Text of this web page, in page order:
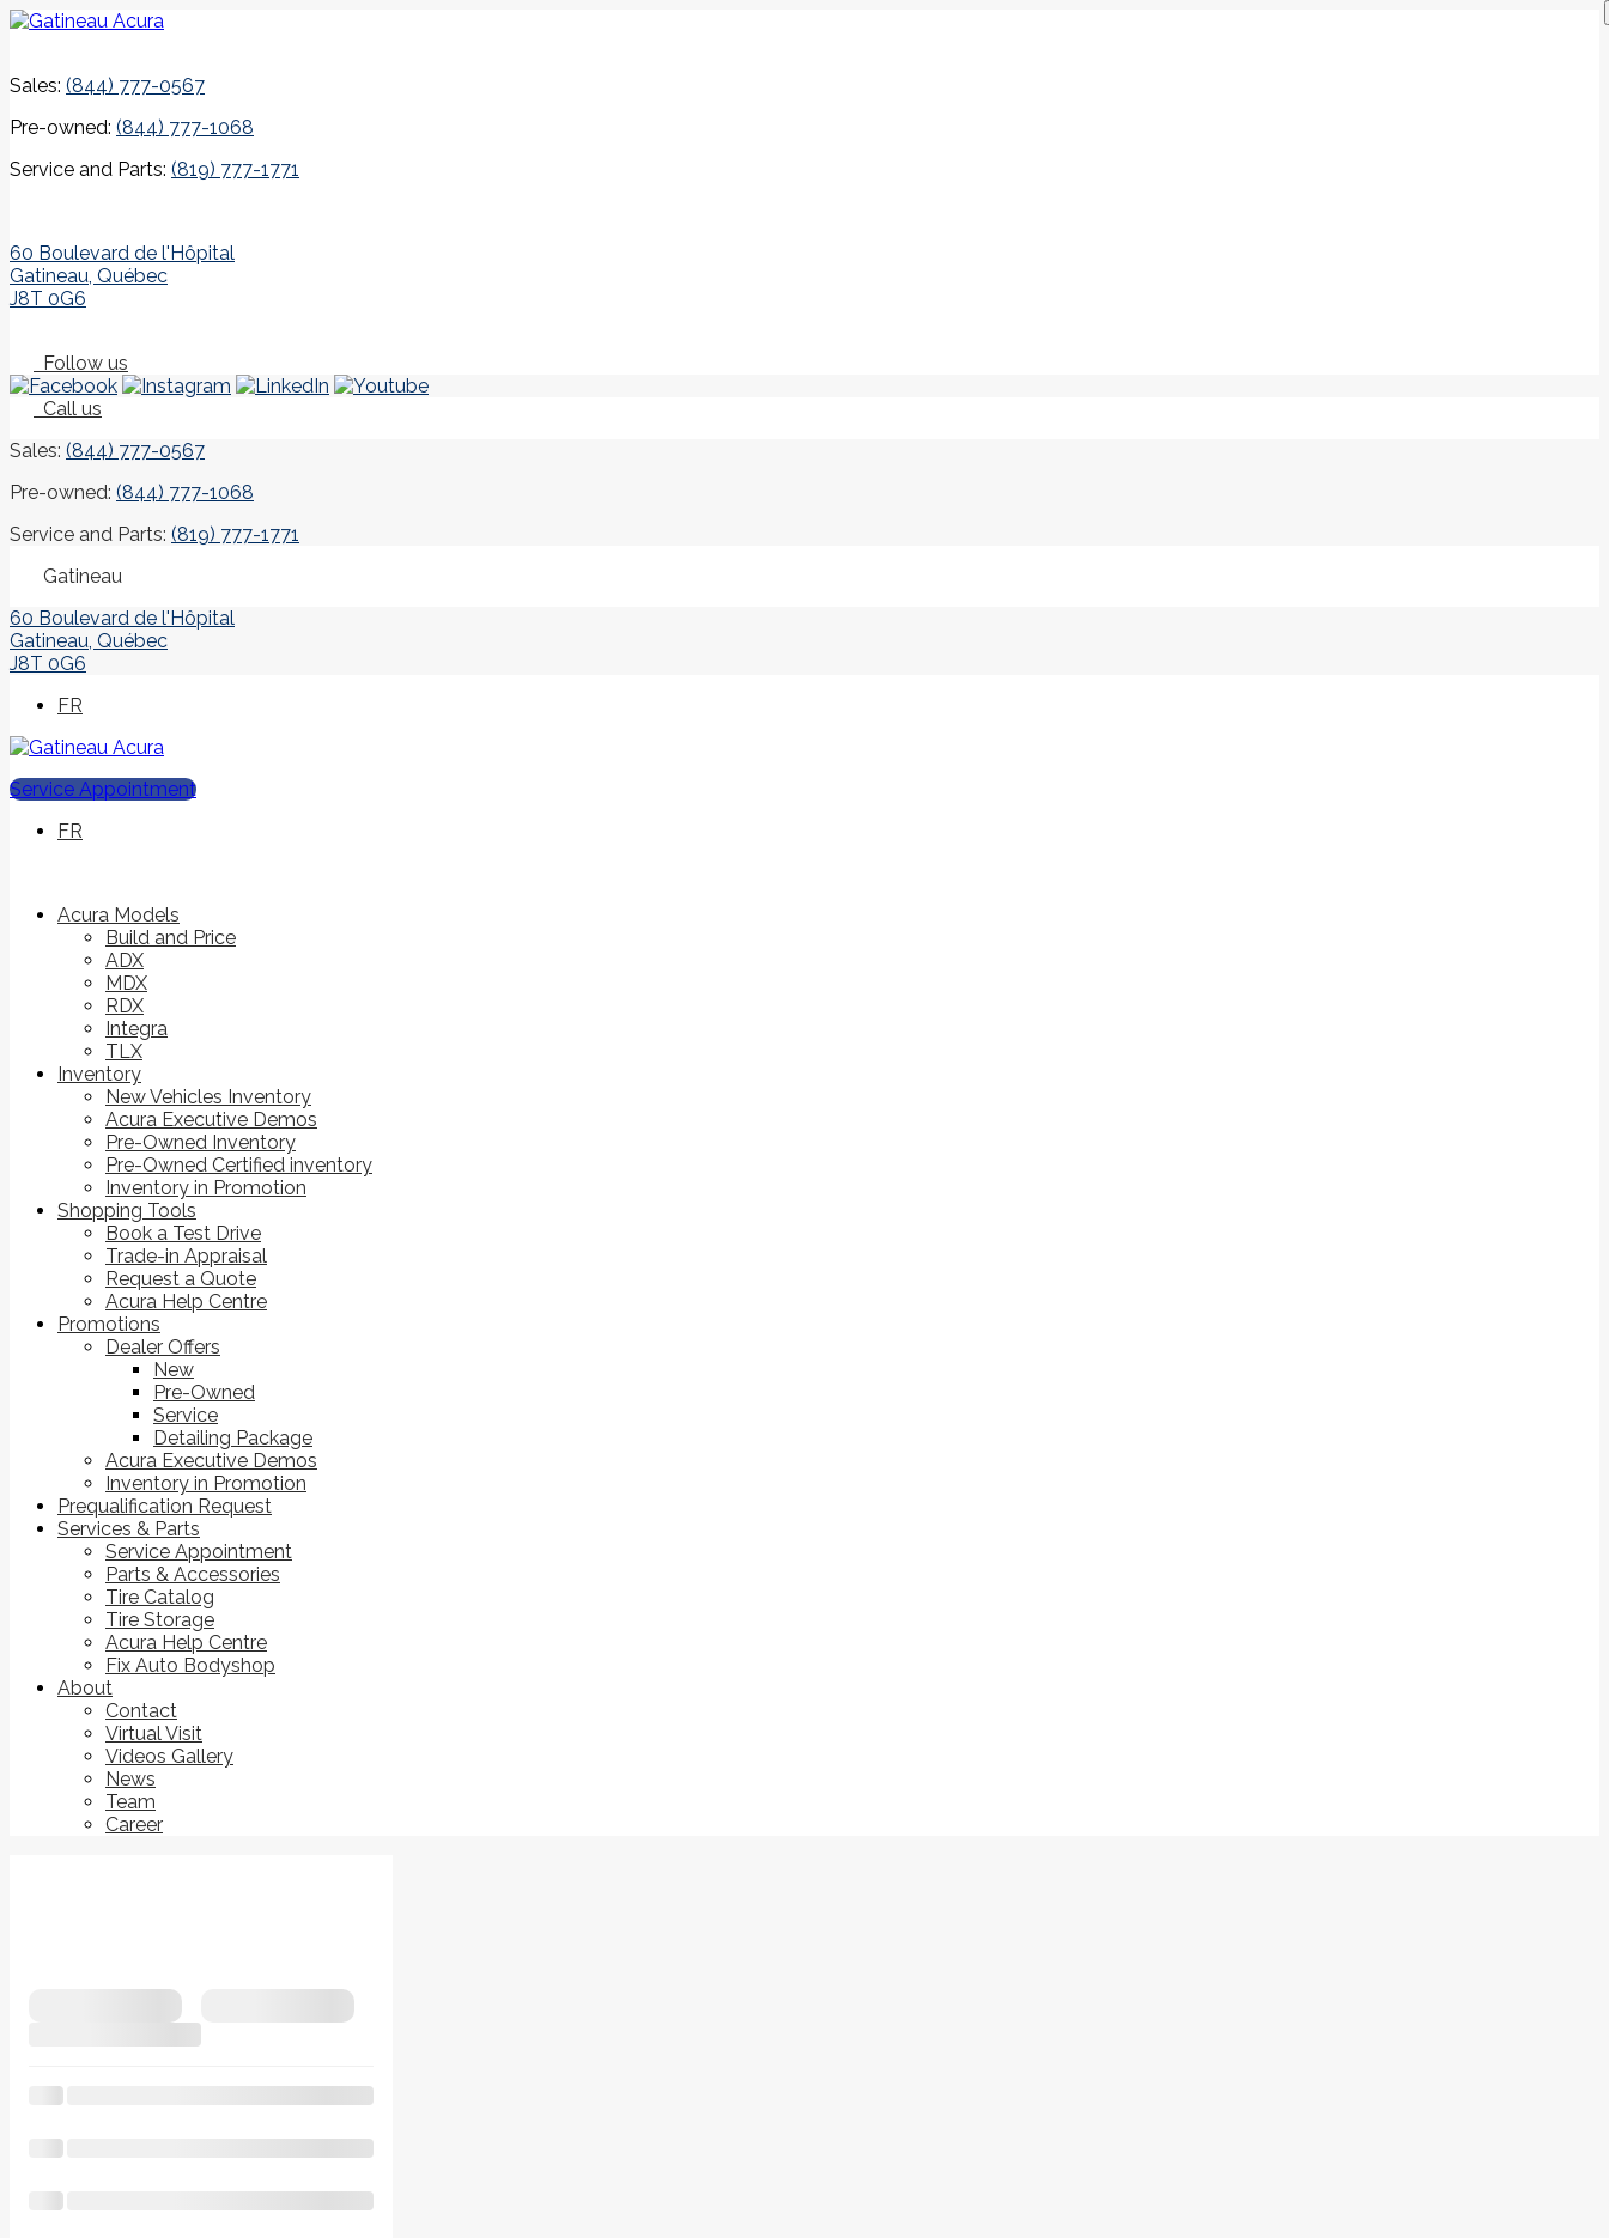
Sales: (844) 777-0567
Pre-owned: (844) 777-1068
Service and Parts: (819) 777-1771
60 Boulevard de l'Hôpital
Gatineau, Québec
J8T 0G6
Follow us
Call us
Sales: (844) 777-0567
Pre-owned: (844) 777-1068
Service and Parts: (819) 777-1771
Gatineau
60 Boulevard de l'Hôpital
Gatineau, Québec
J8T 0G6
FR
Service Appointment
FR
Acura Models
Build and Price
ADX
MDX
RDX
Integra
TLX
Inventory
New Vehicles Inventory
Acura Executive Demos
Pre-Owned Inventory
Pre-Owned Certified inventory
Inventory in Promotion
Shopping Tools
Book a Test Drive
Trade-in Appraisal
Request a Quote
Acura Help Centre
Promotions
Dealer Offers
New
Pre-Owned
Service
Detailing Package
Acura Executive Demos
Inventory in Promotion
Prequalification Request
Services & Parts
Service Appointment
Parts & Accessories
Tire Catalog
Tire Storage
Acura Help Centre
Fix Auto Bodyshop
About
Contact
Virtual Visit
Videos Gallery
News
Team
Career